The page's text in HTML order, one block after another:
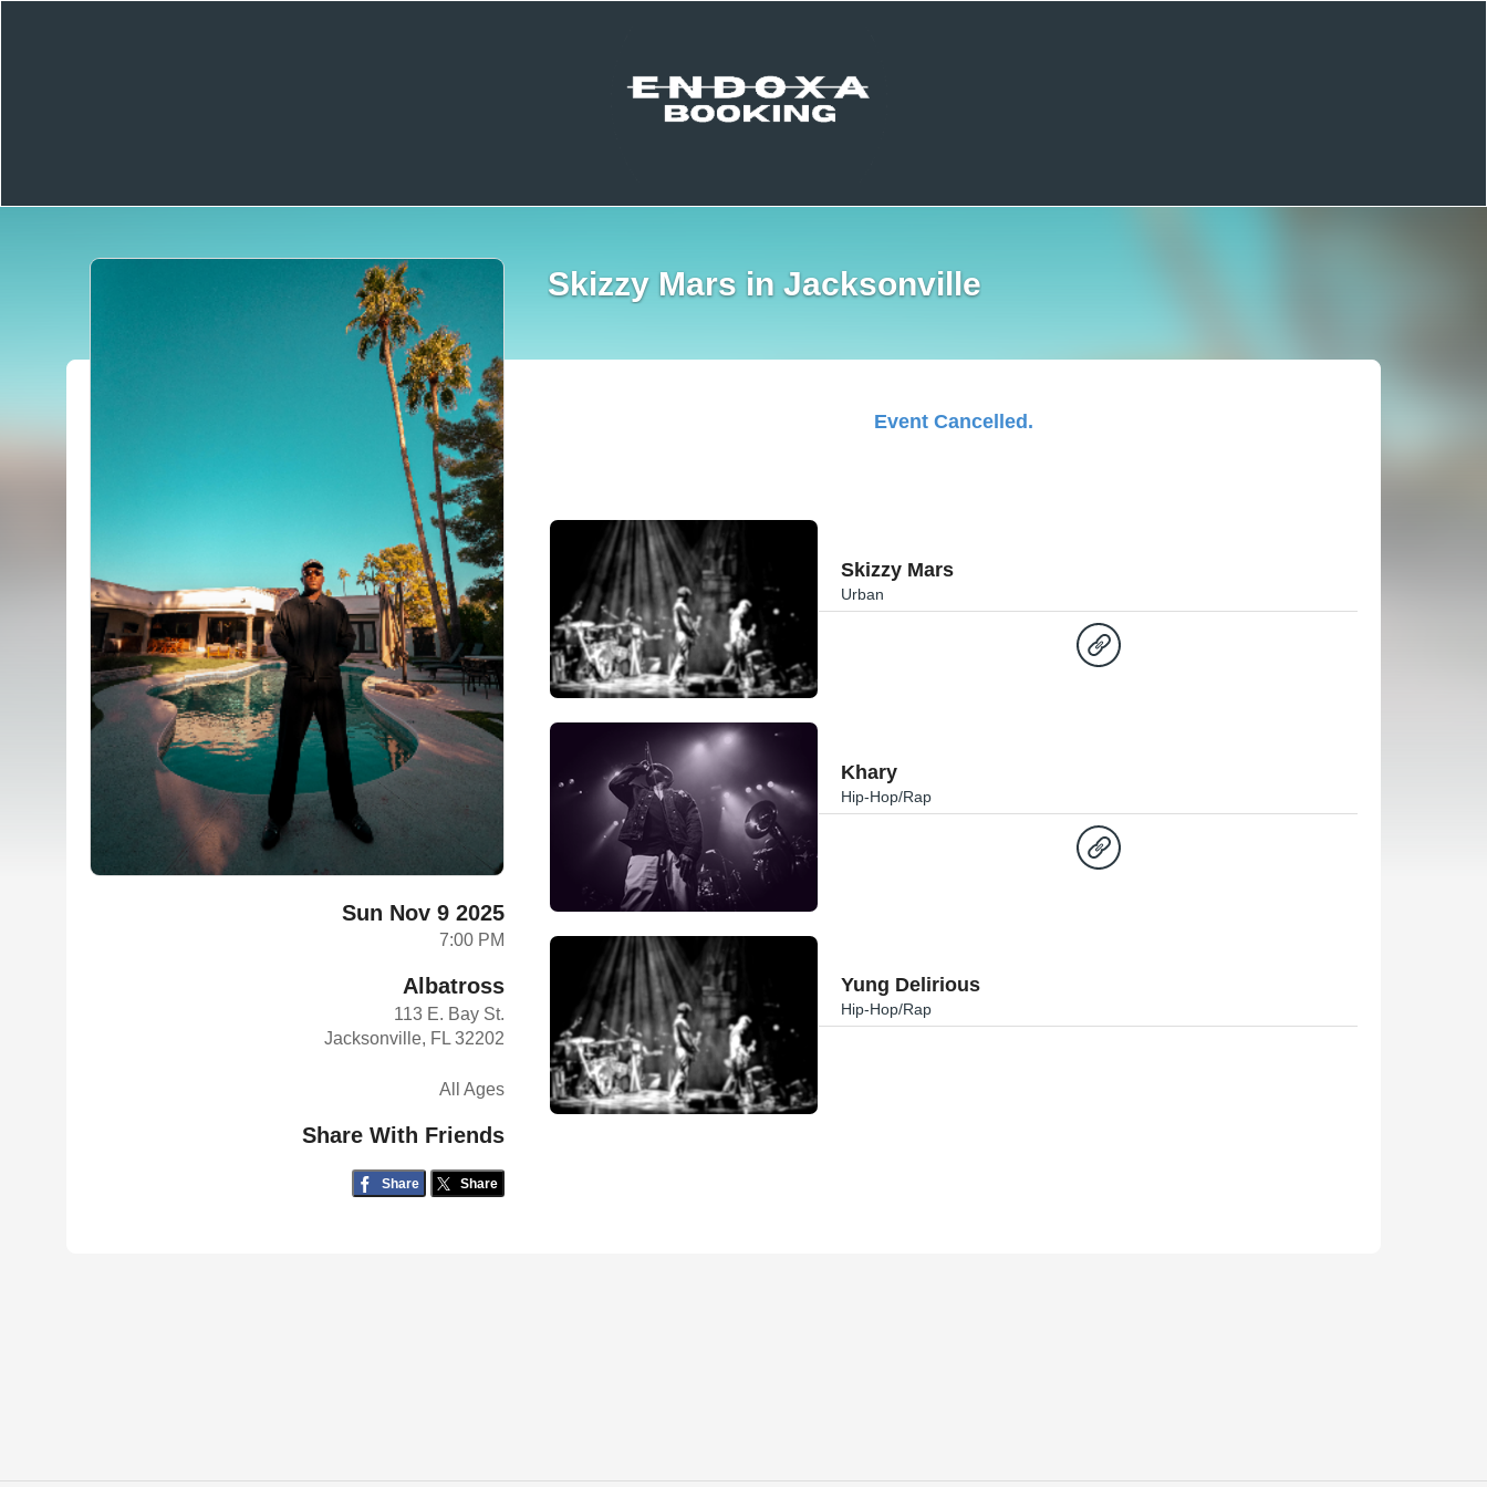
Skizzy Mars in Jacksonville
Sun Nov 9 2025
7:00 PM
Albatross
113 E. Bay St.
Jacksonville, FL 32202
All Ages
Share With Friends
Share Share
Event Cancelled.
Skizzy Mars
Urban
Khary
Hip-Hop/Rap
Yung Delirious
Hip-Hop/Rap